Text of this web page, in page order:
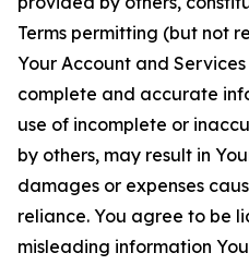
Terms permitting (but not
Your Account and
complete and accurate
use of incomplete or
by others, may result in
damages or expenses
reliance. You agree to be
misleading information